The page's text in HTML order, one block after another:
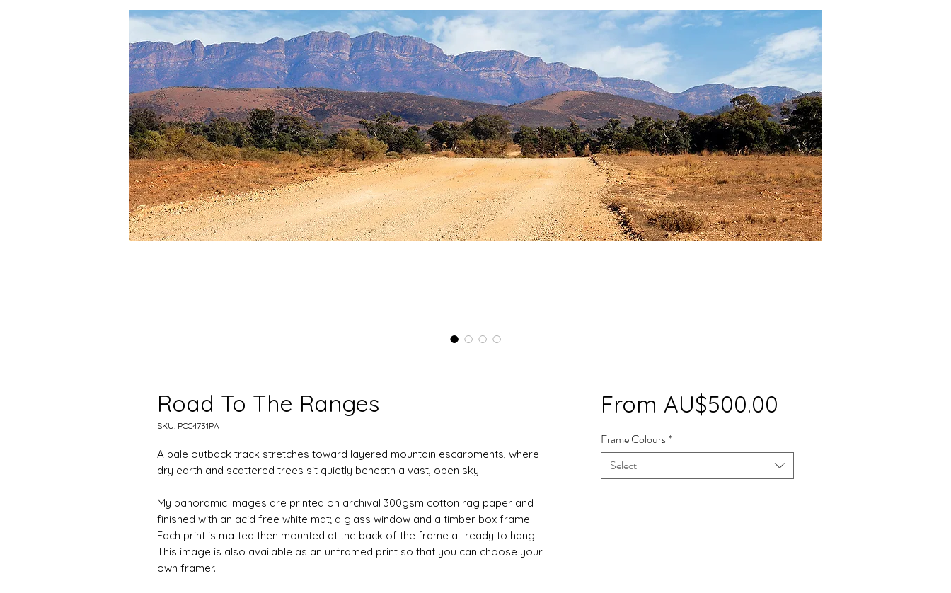
Road To The Ranges
SKU: PCC4731PA
A pale outback track stretches toward layered mountain escarpments, where
dry earth and scattered trees sit quietly beneath a vast, open sky.
My panoramic images are printed on archival 300gsm cotton rag paper and
finished with an acid free white mat; a glass window and a timber box frame.
Each print is matted then mounted at the back of the frame all ready to hang.
This image is also available as an unframed print so that you can choose your
own framer.
From AU$500.00
Frame Colours*
Select